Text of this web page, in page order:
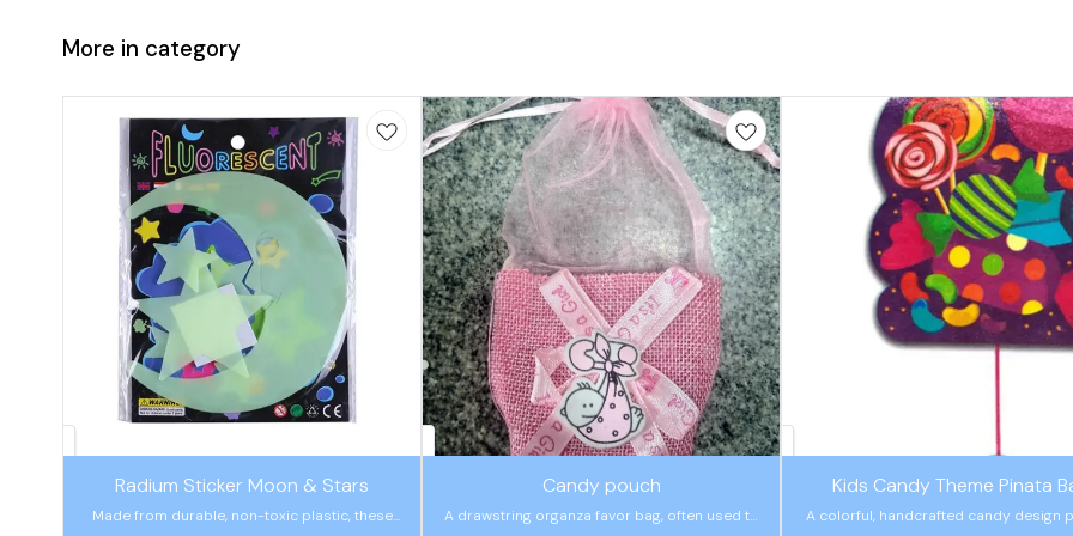
More in category
🤩 Trending
Radium Sticker Moon & Stars
Made from durable, non-toxic plastic, these
Candy pouch
A drawstring organza favor bag, often used to
🤩 Trending
Kids Candy Theme Pinata
A colorful, handcrafted candy design